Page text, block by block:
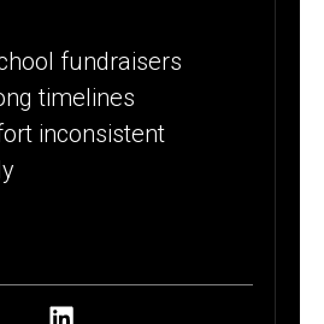
fundraisers
timelines
inconsistent